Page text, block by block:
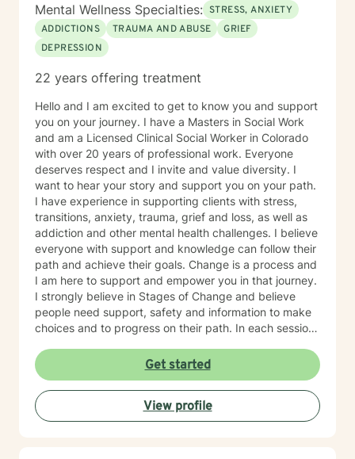
Mental Wellness Specialties: STRESS, ANXIETY
ADDICTIONS
TRAUMA AND ABUSE
GRIEF
DEPRESSION
22 years offering treatment
Hello and I am excited to get to know you and support
you on your journey. I have a Masters in Social Work
and am a Licensed Clinical Social Worker in Colorado
with over 20 years of professional work. Everyone
deserves respect and I invite and value diversity. I
want to hear your story and support you on your path.
I have experience in supporting clients with stress,
transitions, anxiety, trauma, grief and loss, as well as
addiction and other mental health challenges. I believe
everyone with support and knowledge can follow their
path and achieve their goals. Change is a process and
I am here to support and empower you in that journey.
I strongly believe in Stages of Change and believe
people need support, safety and information to make
choices and to progress on their path. In each session
information to support you on your path. I hope to hear
from you soon.
Get started
View profile